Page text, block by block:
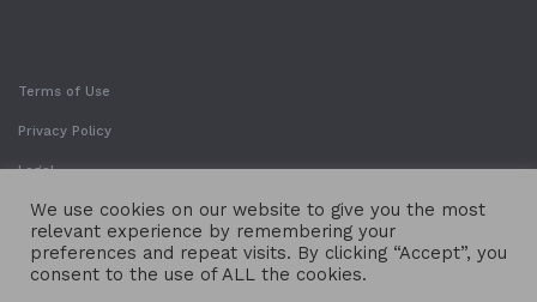
Terms of Use
Privacy Policy
Legal
We use cookies on our website to give you the most
relevant experience by remembering your
preferences and repeat visits. By clicking “Accept”, you
consent to the use of ALL the cookies.